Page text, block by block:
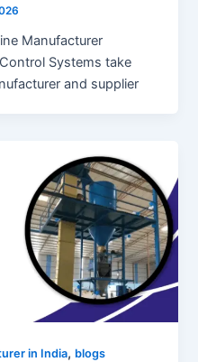
Manufacturer
Systems take
and supplier
in India, blogs